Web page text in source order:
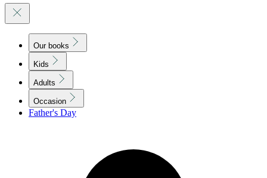
Our books
Kids
Adults
Occasion
Father's Day